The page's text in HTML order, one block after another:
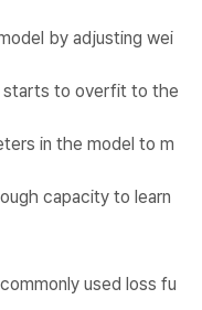
by adjusting wei
starts to overfit to the
in the model to m
capacity to learn
used loss fu